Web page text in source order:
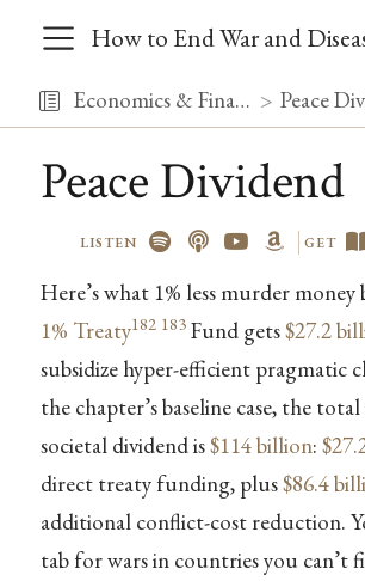
How to End War and
Economics & Finance Peace
Peace Dividend
LISTEN GET
Here’s what 1% less murder
1% Treaty182 183Fund gets$27.2
subsidize hyper-efficient pragmatic
the chapter’s baseline case, the
societal dividend is$114 billion:
direct treaty funding, plus$86.4
additional conflict-cost reduction.
tab for wars in countries you can’t